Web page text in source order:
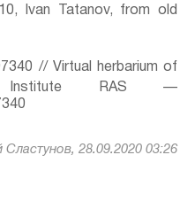
Ivan Tatanov, from old
// Virtual herbarium of
Institute RAS —
Сластунов, 28.09.2020 03:26